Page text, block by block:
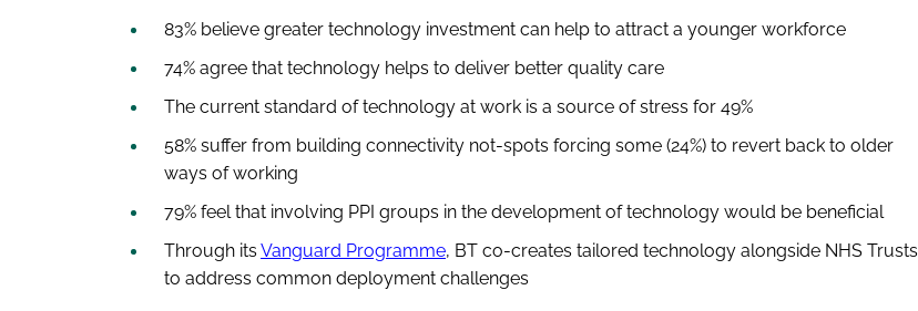
83% believe greater technology investment can help to attract a younger workforce
74% agree that technology helps to deliver better quality care
The current standard of technology at work is a source of stress for 49%
58% suffer from building connectivity not-spots forcing some (24%) to revert back to older
ways of working
79% feel that involving PPI groups in the development of technology would be beneficial
Through its Vanguard Programme, BT co-creates tailored technology alongside NHS Trusts
to address common deployment challenges